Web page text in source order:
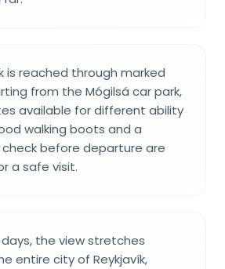
is reached through marked
from the Mógilsá car park,
available for different ability
walking boots and a
before departure are
a safe visit.
the view stretches
entire city of Reykjavík,